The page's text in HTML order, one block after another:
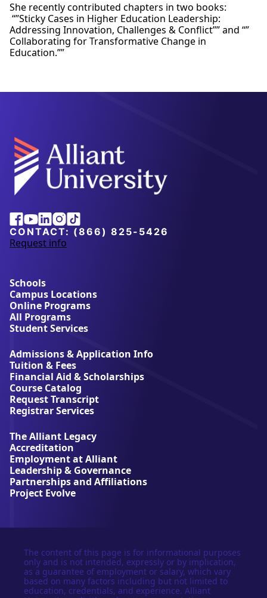
She recently contributed chapters in two books:
“”Sticky Cases in Higher Education Leadership:
Addressing Innovation, Challenges & Conflict”” and “”
Collaborating for Transformative Change in
Education.””
Alliant
University
Facebook
Youtube
Linkedin
Instagram
Tiktok
CONTACT: (866) 825-5426
Request info
a
u
t
A
l
l
a
n
t
U
n
i
v
r
s
i
t
y
Schools
Campus Locations
Online Programs
All Programs
Student Services
Admissions & Application Info
Tuition & Fees
Financial Aid & Scholarships
Course Catalog
Request Transcript
Registrar Services
The Alliant Legacy
Accreditation
Employment at Alliant
Leadership & Governance
Partnerships and Affiliations
Project Evolve
The content of this page is for informational purposes
only and is not intended, expressly or by implication,
as a guarantee of employment or salary, which vary
based on many factors including but not limited to
education, credentials, and experience. Alliant